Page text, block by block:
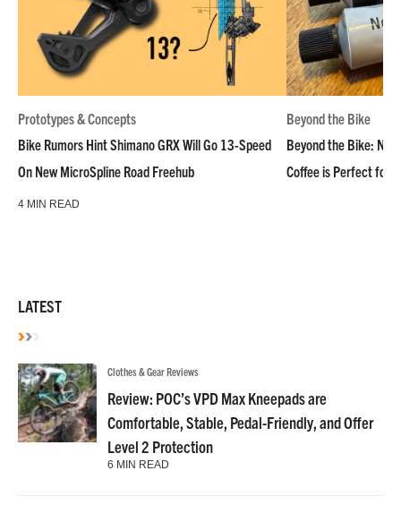
Prototypes & Concepts
Bike Rumors Hint Shimano GRX Will Go 13-Speed
On New MicroSpline Road Freehub
4 MIN READ
Beyond the Bike
Beyond the Bike:
Coffee is Perfect for
LATEST
Clothes & Gear Reviews
Review: POC’s VPD Max Kneepads are
Comfortable, Stable, Pedal-Friendly, and Offer
Level 2 Protection
6 MIN READ